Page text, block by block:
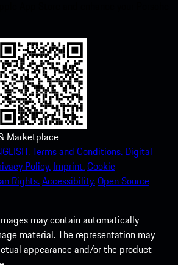
Marketplace
Terms and Conditions. Digital
Policy. Imprint.Cookie
Rights.Accessibility.Open Source
may contain automatically
material. The representation may
appearance and/or the product